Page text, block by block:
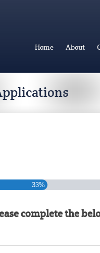
Home About
33%
complete the